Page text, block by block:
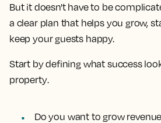
But it doesn't have to be
a clear plan that helps you grow,
keep your guests happy.
Start by definingwhat success
property.
Do you want to grow